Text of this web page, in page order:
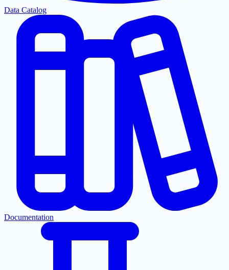
Data Catalog
Documentation